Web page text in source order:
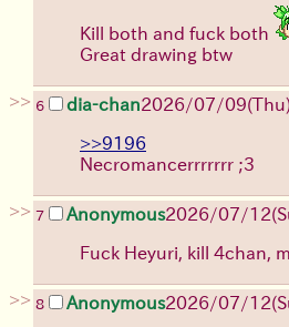
Kill both and fuck both
Great drawing btw
>> 6 dia-chan2026/07/09(Thu)
>>9196
Necromancerrrrrrr ;3
>> 7 Anonymous2026/07/12
Fuck Heyuri, kill 4chan,
>> 8 Anonymous2026/07/12